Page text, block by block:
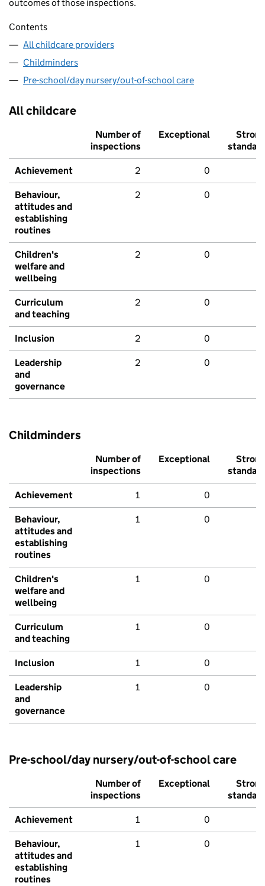
outcomes of those inspections.
Contents
All childcare providers
Childminders
Pre-school/day nursery/out-of-school care
All childcare
Number of
inspections
Exceptional
Strong
standard
Achievement 2 0
Behaviour,
attitudes and
establishing
routines
2 0
Children's
welfare and
wellbeing
2 0
Curriculum
and teaching
2 0
Inclusion 2 0
Leadership
and
governance
2 0
Childminders
Number of
inspections
Exceptional
Strong
standard
Achievement 1 0
Behaviour,
attitudes and
establishing
routines
1 0
Children's
welfare and
wellbeing
1 0
Curriculum
and teaching
1 0
Inclusion 1 0
Leadership
and
governance
1 0
Pre-school/day nursery/out-of-school care
Number of
inspections
Exceptional
Strong
standard
Achievement 1 0
Behaviour,
attitudes and
establishing
routines
1 0